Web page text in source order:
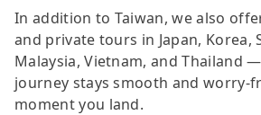
In addition to Taiwan, we also
and private tours in Japan, Korea,
Malaysia, Vietnam, and Thailand
journey stays smooth and worry-
moment you land.